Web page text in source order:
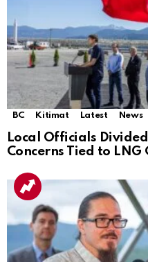
BC Kitimat Latest News
Local Officials
Concerns Tied to LNG